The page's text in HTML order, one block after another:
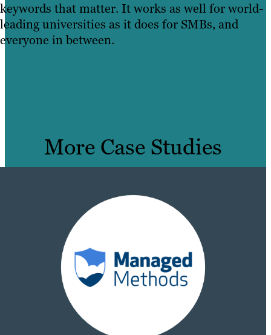
keywords that matter. It works as well for world-
leading universities as it does for SMBs, and
everyone in between.
More Case Studies